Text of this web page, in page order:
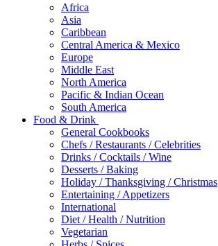
Africa
Asia
Caribbean
Central America & Mexico
Europe
Middle East
North America
Pacific & Indian Ocean
South America
Food & Drink
General Cookbooks
Chefs / Restaurants / Celebrities
Drinks / Cocktails / Wine
Desserts / Baking
Holiday / Thanksgiving / Christmas
Entertaining / Appetizers
International
Diet / Health / Nutrition
Vegetarian